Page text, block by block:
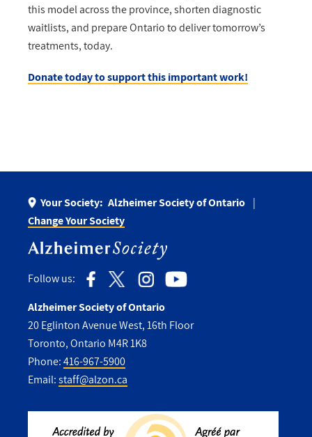
this model across the province, shorten diagnostic
waitlists, and prepare Ontario to deliver tomorrow’s
treatments, today.
Donate today to support this important work!
Your Society: Alzheimer Society of Ontario
Change Your Society
Follow us:
Alzheimer Society of Ontario
20 Eglinton Avenue West, 16th Floor
Toronto, Ontario M4R 1K8
Phone:416-967-5900
Email:staff@alzon.ca